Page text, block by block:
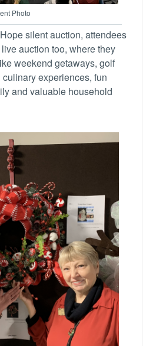
Photo
silent auction, attendees
auction too, where they
weekend getaways, golf
experiences, fun
and valuable household